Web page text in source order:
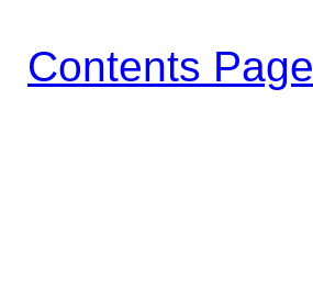
Contents Page